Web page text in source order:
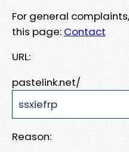
For general
this page: Contact
URL:
pastelink.net/
Reason: